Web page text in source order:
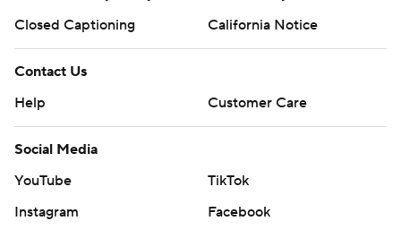
Closed Captioning
California Notice
Contact Us
Help
Customer Care
Social Media
YouTube
TikTok
Instagram
Facebook